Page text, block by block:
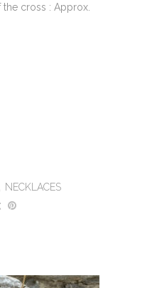
cross : Approx.
NECKLACES